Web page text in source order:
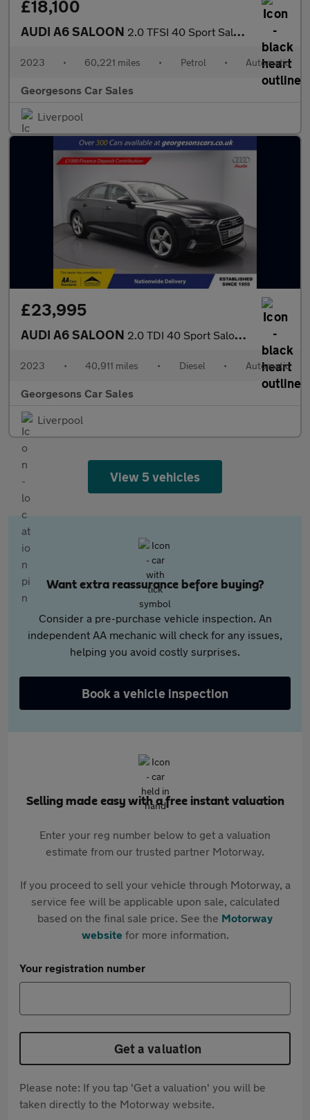
£18,100
AUDI A6 SALOON 2.0 TFSI 40 Sport Saloon 4dr Petrol S Tronic Euro 6 (s/s) (204 p
2023 • 60,221 miles • Petrol • Automatic
Georgesons Car Sales
Liverpool
£23,995
AUDI A6 SALOON 2.0 TDI 40 Sport Saloon 4dr Diesel S Tronic quattro Euro 6 (s/s)
2023 • 40,911 miles • Diesel • Automatic
Georgesons Car Sales
Liverpool
View 5 vehicles
Want extra reassurance before buying?
Consider a pre-purchase vehicle inspection. An
independent AA mechanic will check for any issues,
helping you avoid costly surprises.
Book a vehicle inspection
Selling made easy with a free instant valuation
Enter your reg number below to get a valuation
estimate from our trusted partner Motorway.
If you proceed to sell your vehicle through Motorway, a
service fee will be applicable upon sale, calculated
based on the final sale price. See the Motorway
websitefor more information.
Your registration number
Get a valuation
Please note: If you tap 'Get a valuation' you will be
taken directly to the Motorway website.